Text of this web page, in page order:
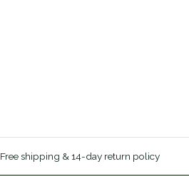
Free shipping & 14-day return policy